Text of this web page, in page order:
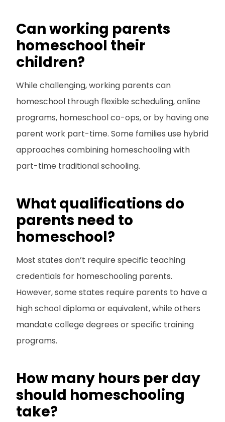
Can working parents
homeschool their
children?
While challenging, working parents can
homeschool through flexible scheduling, online
programs, homeschool co-ops, or by having one
parent work part-time. Some families use hybrid
approaches combining homeschooling with
part-time traditional schooling.
What qualifications do
parents need to
homeschool?
Most states don’t require specific teaching
credentials for homeschooling parents.
However, some states require parents to have a
high school diploma or equivalent, while others
mandate college degrees or specific training
programs.
How many hours per day
should homeschooling
take?